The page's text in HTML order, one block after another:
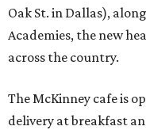
Oak St. in Dallas),
Academies, the new
across the country.
The McKinney cafe is
delivery at breakfast